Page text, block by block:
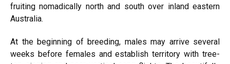
fruiting nomadically north and south over inland eastern
Australia.
At the beginning of breeding, males may arrive several
weeks before females and establish territory with tree-